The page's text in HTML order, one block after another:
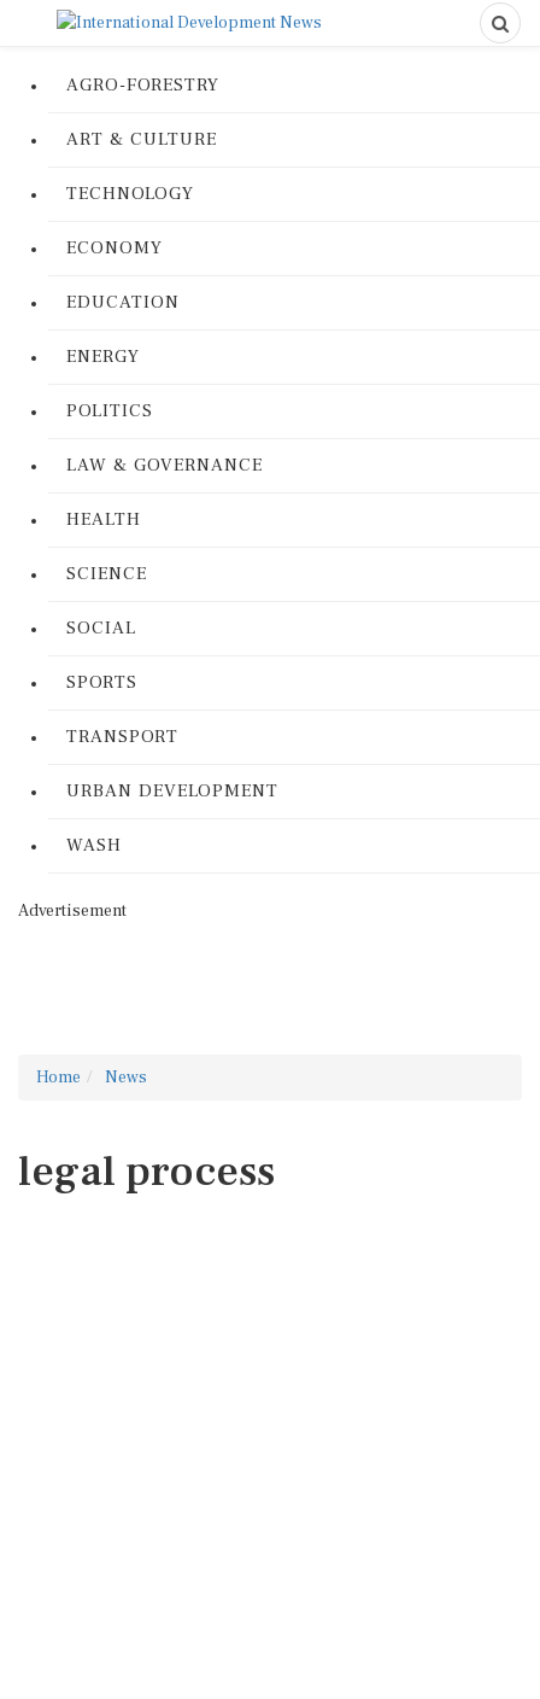
AGRO-FORESTRY
ART & CULTURE
TECHNOLOGY
ECONOMY
EDUCATION
ENERGY
POLITICS
LAW & GOVERNANCE
HEALTH
SCIENCE
SOCIAL
SPORTS
TRANSPORT
URBAN DEVELOPMENT
WASH
Advertisement
Home News
legal process